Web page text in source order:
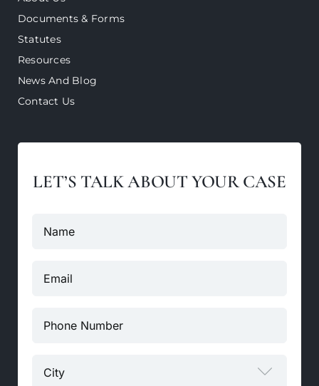
Documents & Forms
Statutes
Resources
News And Blog
Contact Us
LET’S TALK ABOUT YOUR CASE
